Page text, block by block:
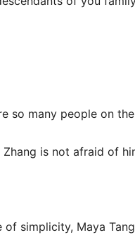
so many people on
Zhang is not afraid of
of simplicity, Maya